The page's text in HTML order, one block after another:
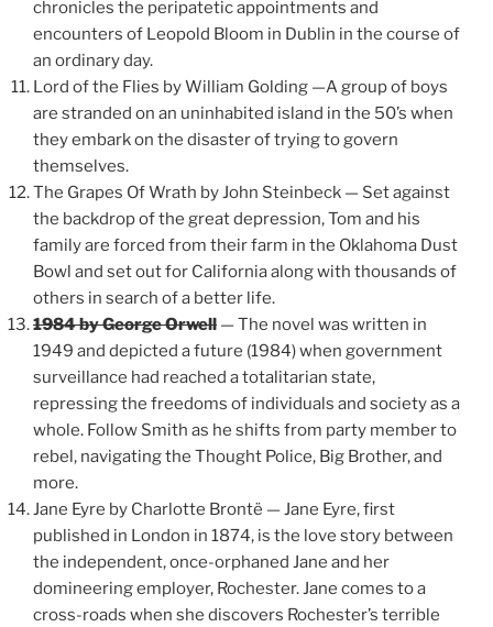
chronicles the peripatetic appointments and
encounters of Leopold Bloom in Dublin in the course of
an ordinary day.
Lord of the Flies by William Golding —A group of boys
are stranded on an uninhabited island in the 50’s when
they embark on the disaster of trying to govern
themselves.
The Grapes Of Wrath by John Steinbeck — Set against
the backdrop of the great depression, Tom and his
family are forced from their farm in the Oklahoma Dust
Bowl and set out for California along with thousands of
others in search of a better life.
1984 by George Orwell — The novel was written in
1949 and depicted a future (1984) when government
surveillance had reached a totalitarian state,
repressing the freedoms of individuals and society as a
whole. Follow Smith as he shifts from party member to
rebel, navigating the Thought Police, Big Brother, and
more.
Jane Eyre by Charlotte Brontë — Jane Eyre, first
published in London in 1874, is the love story between
the independent, once-orphaned Jane and her
domineering employer, Rochester. Jane comes to a
cross-roads when she discovers Rochester’s terrible